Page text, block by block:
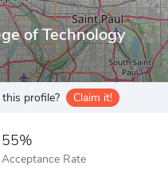
of Technology
profile? Claim it!
55%
Acceptance Rate